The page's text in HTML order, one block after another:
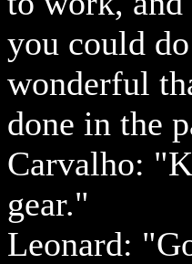
you could
wonderful
done in the
Carvalho:
gear."
Leonard: